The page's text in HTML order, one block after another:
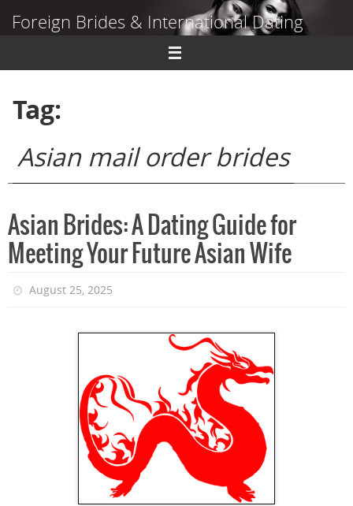
Foreign Brides & International Dating
Dating Guide to Finding a Wife Abroad
Tag:
Asian mail order brides
Asian Brides: A Dating Guide for
Meeting Your Future Asian Wife
August 25, 2025